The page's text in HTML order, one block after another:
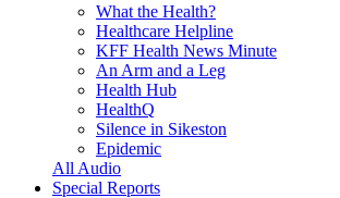
What the Health?
Healthcare Helpline
KFF Health News Minute
An Arm and a Leg
Health Hub
HealthQ
Silence in Sikeston
Epidemic
All Audio
Special Reports